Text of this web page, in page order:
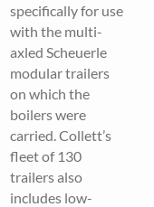
specifically for use
with the multi-
axled Scheuerle
modular trailers
on which the
boilers were
carried. Collett’s
fleet of 130
trailers also
includes low-